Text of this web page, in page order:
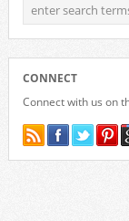
CONNECT
Connect with us on